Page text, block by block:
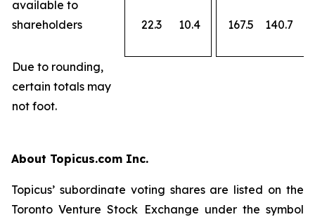
available to
shareholders
22.3 10.4 167.5 140.7
Due to rounding,
certain totals may
not foot.
About Topicus.com Inc.
Topicus’ subordinate voting shares are listed on the
Toronto Venture Stock Exchange under the symbol